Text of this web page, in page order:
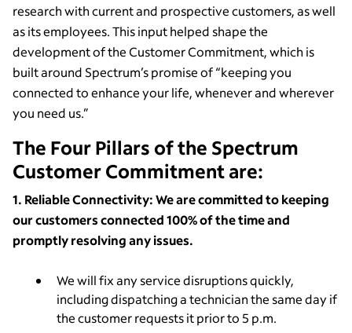
research with current and prospective customers, as well
as its employees. This input helped shape the
development of the Customer Commitment, which is
built around Spectrum’s promise of “keeping you
connected to enhance your life, whenever and wherever
you need us.”
The Four Pillars of the Spectrum
Customer Commitment are:
1. Reliable Connectivity: We are committed to keeping
our customers connected 100% of the time and
promptly resolving any issues.
We will fix any service disruptions quickly,
including dispatching a technician the same day if
the customer requests it prior to 5 p.m.